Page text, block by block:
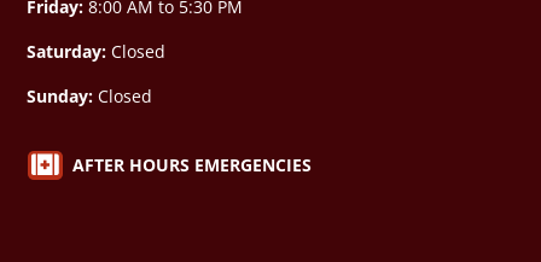
Friday: 8:00 AM to 5:30 PM
Saturday: Closed
Sunday: Closed
 AFTER HOURS EMERGENCIES